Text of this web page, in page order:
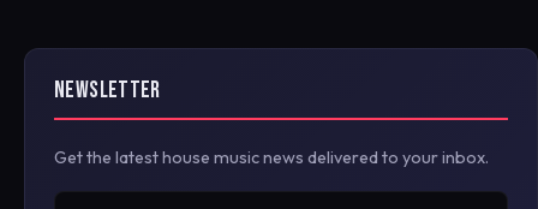
NEWSLETTER
Get the latest house music news delivered to your inbox.